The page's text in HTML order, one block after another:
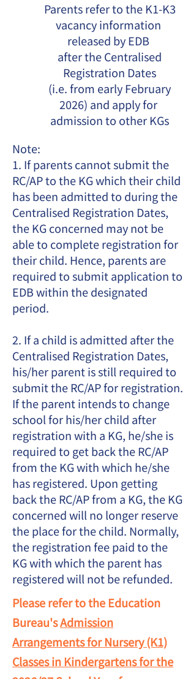
Parents refer to the K1-K3
vacancy information
released by EDB
after the Centralised
Registration Dates
(i.e. from early February
2026) and apply for
admission to other KGs
Note:
1. If parents cannot submit the
RC/AP to the KG which their child
has been admitted to during the
Centralised Registration Dates,
the KG concerned may not be
able to complete registration for
their child. Hence, parents are
required to submit application to
EDB within the designated
period.
2. If a child is admitted after the
Centralised Registration Dates,
his/her parent is still required to
submit the RC/AP for registration.
If the parent intends to change
school for his/her child after
registration with a KG, he/she is
required to get back the RC/AP
from the KG with which he/she
has registered. Upon getting
back the RC/AP from a KG, the KG
concerned will no longer reserve
the place for the child. Normally,
the registration fee paid to the
KG with which the parent has
registered will not be refunded.
Please refer to the Education
Bureau'sAdmission
Arrangements for Nursery (K1)
Classes in Kindergartens for the